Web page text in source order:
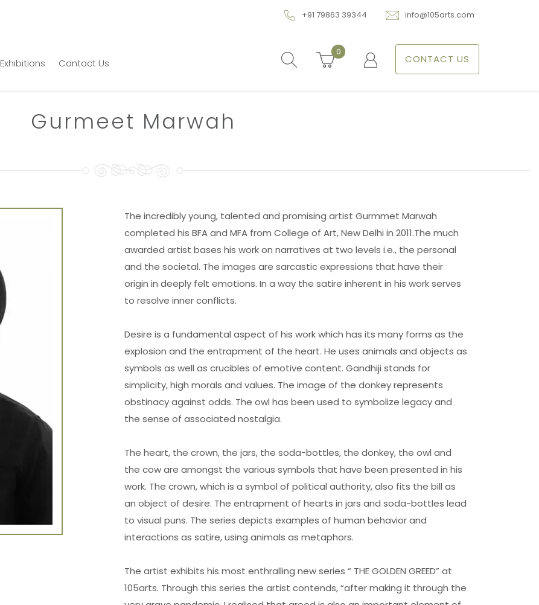
Exhibitions Contact Us
+91 79863 39344 info@105arts.com
0
CONTACT US
Gurmeet Marwah
The incredibly young, talented and promising artist Gurmmet Marwah
completed his BFA and MFA from College of Art, New Delhi in 2011.The much
awarded artist bases his work on narratives at two levels i.e., the personal
and the societal. The images are sarcastic expressions that have their
origin in deeply felt emotions. In a way the satire inherent in his work serves
to resolve inner conflicts.
Desire is a fundamental aspect of his work which has its many forms as the
explosion and the entrapment of the heart. He uses animals and objects as
symbols as well as crucibles of emotive content. Gandhiji stands for
simplicity, high morals and values. The image of the donkey represents
obstinacy against odds. The owl has been used to symbolize legacy and
the sense of associated nostalgia.
The heart, the crown, the jars, the soda-bottles, the donkey, the owl and
the cow are amongst the various symbols that have been presented in his
work. The crown, which is a symbol of political authority, also fits the bill as
an object of desire. The entrapment of hearts in jars and soda-bottles lead
to visual puns. The series depicts examples of human behavior and
interactions as satire, using animals as metaphors.
The artist exhibits his most enthralling new series “ THE GOLDEN GREED” at
105arts. Through this series the artist contends, “after making it through the